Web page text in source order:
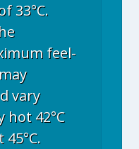
33°C.
feel-
vary
hot 42°C